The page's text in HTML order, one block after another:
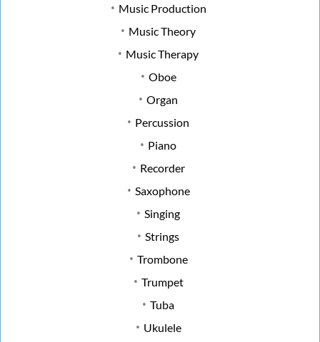
Music Production
Music Theory
Music Therapy
Oboe
Organ
Percussion
Piano
Recorder
Saxophone
Singing
Strings
Trombone
Trumpet
Tuba
Ukulele